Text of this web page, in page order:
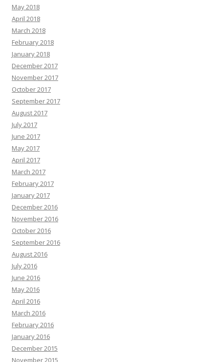
May 2018
April 2018
March 2018
February 2018
January 2018
December 2017
November 2017
October 2017
September 2017
August 2017
July 2017
June 2017
May 2017
April 2017
March 2017
February 2017
January 2017
December 2016
November 2016
October 2016
September 2016
August 2016
July 2016
June 2016
May 2016
April 2016
March 2016
February 2016
January 2016
December 2015
November 2015